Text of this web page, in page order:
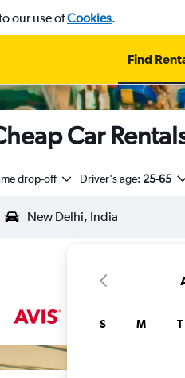
our use ofCookies.
Find
Car
drop-off Driver's age: 25-65
S M T